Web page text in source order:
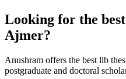
Looking for the
Ajmer?
Anushram offers the best llb
postgraduate and doctoral